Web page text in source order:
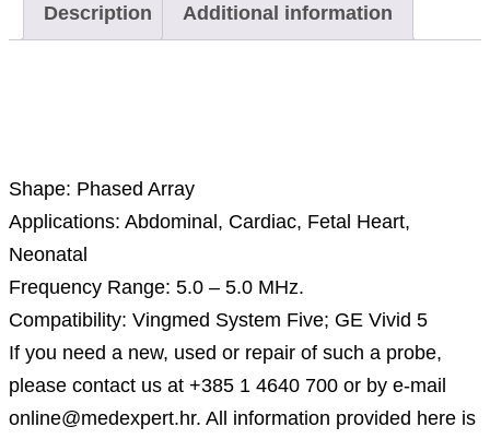
Description Additional information
Shape: Phased Array
Applications: Abdominal, Cardiac, Fetal Heart,
Neonatal
Frequency Range: 5.0 – 5.0 MHz.
Compatibility: Vingmed System Five; GE Vivid 5
If you need a new, used or repair of such a probe,
please contact us at +385 1 4640 700 or by e-mail
online@medexpert.hr. All information provided here is